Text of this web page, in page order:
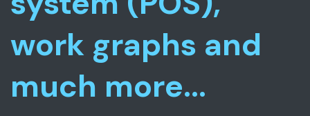
work graphs and
much more...